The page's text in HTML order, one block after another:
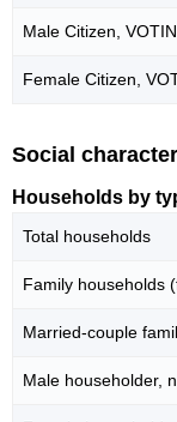
Male Citizen,
Female Citizen,
Social
Households by
Total households
Family households
Married-couple
Male householder,